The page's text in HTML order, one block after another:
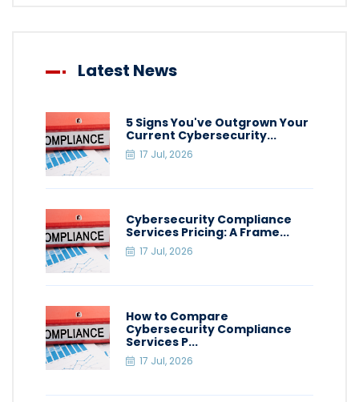
Latest News
5 Signs You've Outgrown Your
Current Cybersecurity...
17 Jul, 2026
Cybersecurity Compliance
Services Pricing: A Frame...
17 Jul, 2026
How to Compare
Cybersecurity Compliance
Services P...
17 Jul, 2026